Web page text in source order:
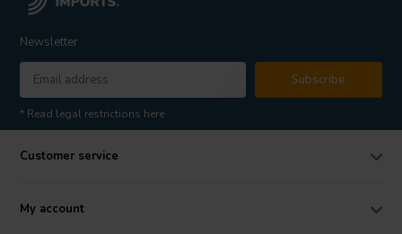
Newsletter
Subscribe
* Read legal restrictions here
Customer service
My account